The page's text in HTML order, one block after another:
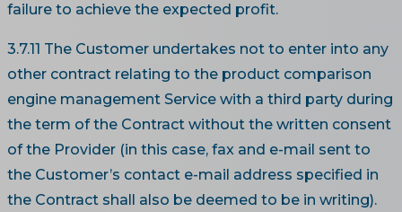
failure to achieve the expected profit.
3.7.11 The Customer undertakes not to enter into any
other contract relating to the product comparison
engine management Service with a third party during
the term of the Contract without the written consent
of the Provider (in this case, fax and e-mail sent to
the Customer’s contact e-mail address specified in
the Contract shall also be deemed to be in writing).